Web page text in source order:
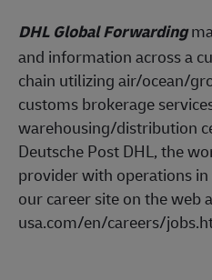
DHL Global Forwarding
and information across a
chain utilizing air/ocean/
customs brokerage
warehousing/distribution
Deutsche Post DHL, the
provider with operations
our career site on the web
usa.com/en/careers/